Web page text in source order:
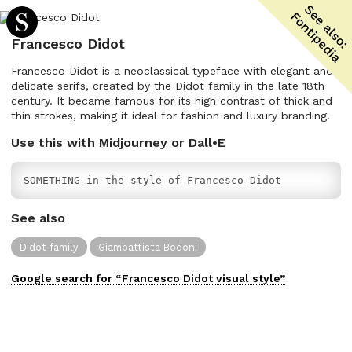
Francesco Didot
Francesco Didot is a neoclassical typeface with elegant and
delicate serifs, created by the Didot family in the late 18th
century. It became famous for its high contrast of thick and
thin strokes, making it ideal for fashion and luxury branding.
Use this with Midjourney or Dall•E
SOMETHING in the style of Francesco Didot
See also
Didot family Giambattista Bodoni
Google search for “Francesco Didot visual style”